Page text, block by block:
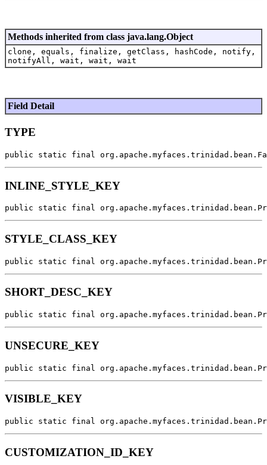
Methods inherited from class java.lang.Object
clone, equals, finalize, getClass, hashCode, notify,
notifyAll, wait, wait, wait
Field Detail
TYPE
public static final
INLINE_STYLE_KEY
public static final
STYLE_CLASS_KEY
public static final
SHORT_DESC_KEY
public static final
UNSECURE_KEY
public static final
VISIBLE_KEY
public static final
CUSTOMIZATION_ID_KEY